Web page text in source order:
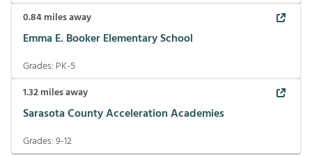
0.84miles away
Emma E. Booker Elementary School
Grades: PK-5
1.32miles away
Sarasota County Acceleration Academies
Grades:9-12